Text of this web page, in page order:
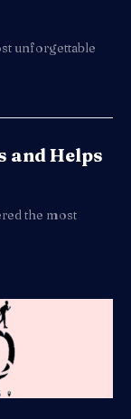
unforgettable
and Helps
the most